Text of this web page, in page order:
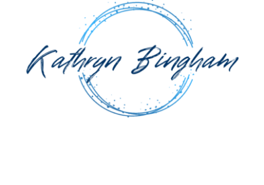
CONTACT